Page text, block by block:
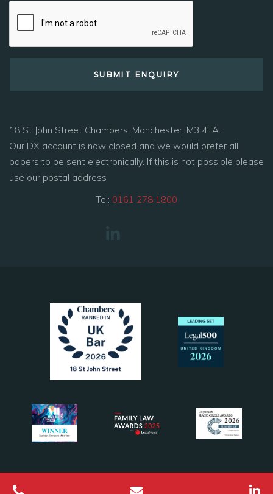
18 St John Street Chambers, Manchester, M3 4EA.
Our DX account is now closed and we would prefer all
papers to be sent electronically. If this is not possible please
use our postal address
Tel: 0161 278 1800